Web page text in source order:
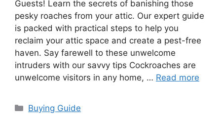
Guests! Learn the secrets of banishing those
pesky roaches from your attic. Our expert guide
is packed with practical steps to help you
reclaim your attic space and create a pest-free
haven. Say farewell to these unwelcome
intruders with our savvy tips Cockroaches are
unwelcome visitors in any home, … Read more
Categories
Buying Guide